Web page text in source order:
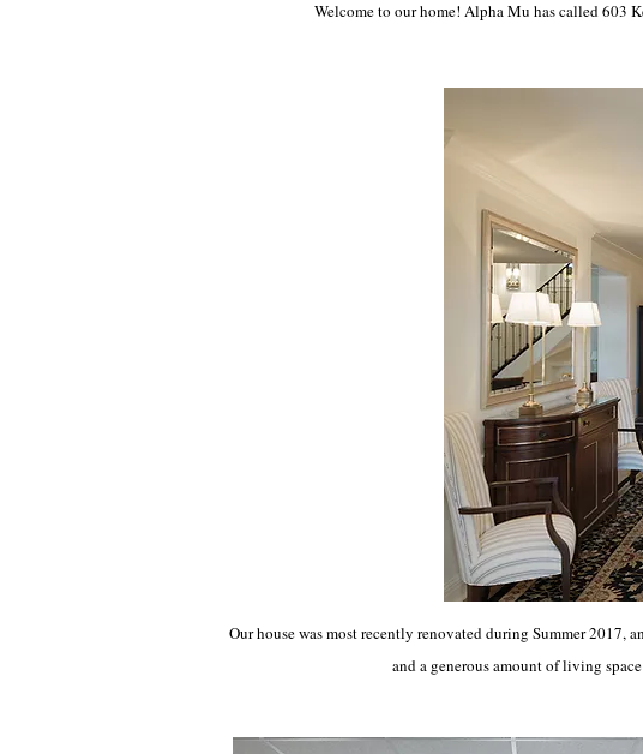
Welcome to our home! Alpha Mu has called 603
Our house was most recently renovated during Summer
and a generous amount of living